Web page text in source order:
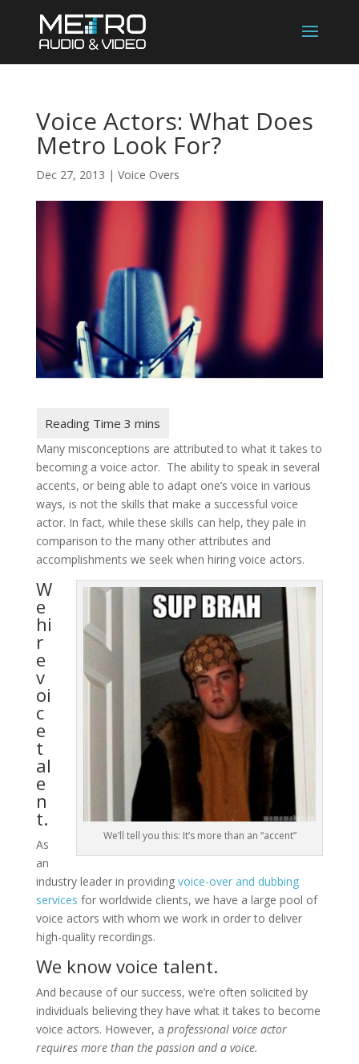
Voice Actors: What Does
Metro Look For?
Dec 27, 2013 | Voice Overs
Many misconceptions are attributed to what it takes to
becoming a voice actor. The ability to speak in several
accents, or being able to adapt one’s voice in various
ways, is not the skills that make a successful voice
actor. In fact, while these skills can help, they pale in
comparison to the many other attributes and
accomplishments we seek when hiring voice actors.
We’ll tell you this: It’s more than an “accent”
W
e
hi
r
e
v
oi
c
e
t
al
e
n
t.
As
an
industry leader in providing voice-over and dubbing
services for worldwide clients, we have a large pool of
voice actors with whom we work in order to deliver
high-quality recordings.
We know voice talent.
And because of our success, we’re often solicited by
individuals believing they have what it takes to become
voice actors. However, a professional voice actor
requires more than the passion and a voice.